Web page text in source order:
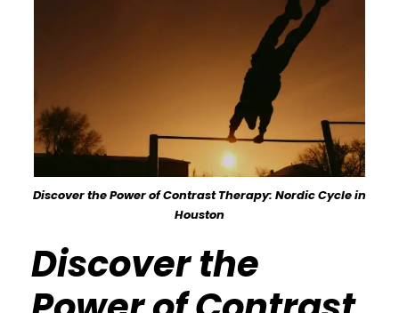
Discover the Power of Contrast Therapy: Nordic Cycle in
Houston
Discover the